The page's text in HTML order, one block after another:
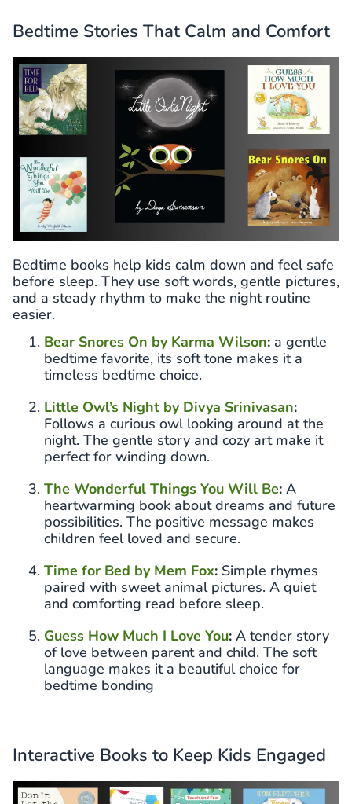
Bedtime Stories That Calm and Comfort
Bedtime books help kids calm down and feel safe
before sleep. They use soft words, gentle pictures,
and a steady rhythm to make the night routine
easier.
Bear Snores On by Karma Wilson: a gentle
bedtime favorite, its soft tone makes it a
timeless bedtime choice.
Little Owl’s Night by Divya Srinivasan:
Follows a curious owl looking around at the
night. The gentle story and cozy art make it
perfect for winding down.
The Wonderful Things You Will Be: A
heartwarming book about dreams and future
possibilities. The positive message makes
children feel loved and secure.
Time for Bed by Mem Fox: Simple rhymes
paired with sweet animal pictures. A quiet
and comforting read before sleep.
Guess How Much I Love You: A tender story
of love between parent and child. The soft
language makes it a beautiful choice for
bedtime bonding
Interactive Books to Keep Kids Engaged